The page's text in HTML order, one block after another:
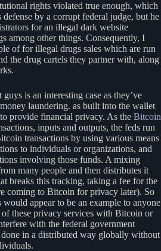
rights violated true enough, which
by a corrupt federal judge, but he
for an illegal dark website
among other things. Consequently, I
of for illegal drugs sales which are run
the drug cartels they partner with, along
is an interesting case as they’ve
laundering. as built into the wallet
provide financial privacy. As the Bitcoin
inputs and outputs, the feds run
transactions by using various means
to individuals or organizations, and
involving those funds. A mixing
many people and then distributes it
breaks this tracking, taking a fee for the
coming to Bitcoin for privacy later). So
would appear to be an example to anyone
these privacy services with Bitcoin or
with the federal government
done in a distributed way globally without